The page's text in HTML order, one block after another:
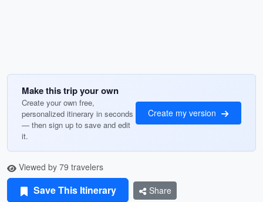
Make this trip your own
Create your own free,
personalized itinerary in seconds
— then sign up to save and edit
it.
Create my version
Viewed by 79 travelers
Save This Itinerary Share